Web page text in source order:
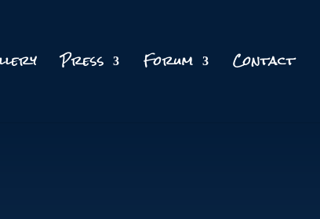
Press Forum Contact